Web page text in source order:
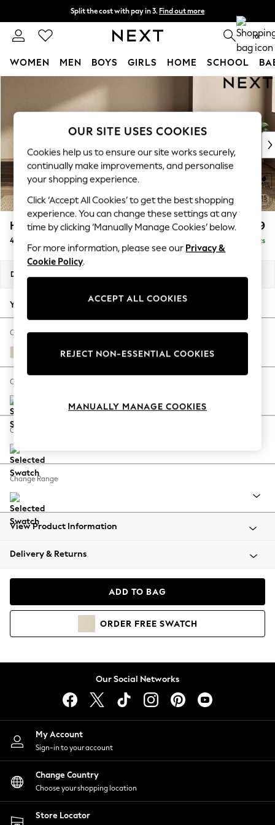
Split the cost with pay in 3. Find out more
Next day delivery - order by 11pm. T&Cs apply 0
WOMEN MEN BOYS GIRLS HOME SCHOOL
New In & Trending
New: This Week
Top Picks
Trending On Social
Polka Dots
Summer Textures
Blues & Chambrays
Summer Whites
Chocolate Brown
Linen Collection
New Season Workwear
Autumn Must Haves
The Occasion Shop
Hardware Detailing
Escape into Summer: As Advertised
Spring Dressing
Coastal Prints
Balloon Trousers
Summer Footwear
All Clothing
Beachwear
Coats & Jackets
Hoodies & Sweatshirts
Lingerie
Nightwear
Shirts & Blouses
Shorts
Skirts
Suits & Tailoring
Sportswear
Swimwear
Houghton Deep Relaxed Sit £1,599
4 Seater Sofa Delivered in 8 Weeks
Dimensions:
Your chosen options:
Change Fabric And Colour
Fine Chenille Easy Clean Oyster
Change Size And Shape
Change Feet
Change Range
View Product Information
Delivery & Returns
ADD TO BAG
ORDER FREE SWATCH
Our Social Networks
My Account
Sign-in to your account
Change Country
Choose your shopping location
Store Locator
OUR SITE USES COOKIES
Cookies help us to ensure our site works securely,
continually make improvements, and personalise
your shopping experience.
Click ‘Accept All Cookies’ to get the best shopping
experience. You can change these settings at any
time by clicking ‘Manually Manage Cookies’ below.
For more information, please see our Privacy &
Cookie Policy.
ACCEPT ALL COOKIES
REJECT NON-ESSENTIAL COOKIES
MANUALLY MANAGE COOKIES